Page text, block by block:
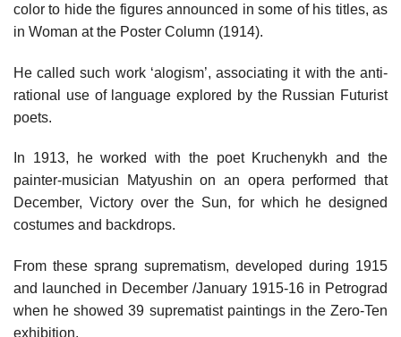
color to hide the figures announced in some of his titles, as
in Woman at the Poster Column (1914).
He called such work ‘alogism’, associating it with the anti-
rational use of language explored by the Russian Futurist
poets.
In 1913, he worked with the poet Kruchenykh and the
painter-musician Matyushin on an opera performed that
December, Victory over the Sun, for which he designed
costumes and backdrops.
From these sprang suprematism, developed during 1915
and launched in December /January 1915-16 in Petrograd
when he showed 39 suprematist paintings in the Zero-Ten
exhibition.